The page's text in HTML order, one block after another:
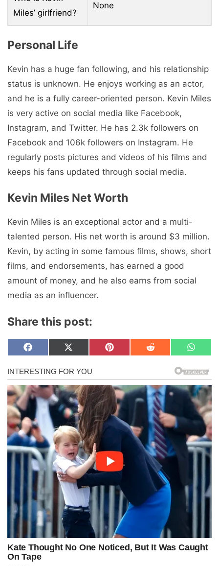
Miles’ girlfriend?
None
Personal Life
Kevin has a huge fan following, and his relationship
status is unknown. He enjoys working as an actor,
and he is a fully career-oriented person. Kevin Miles
is very active on social media like Facebook,
Instagram, and Twitter. He has 2.3k followers on
Facebook and 106k followers on Instagram. He
regularly posts pictures and videos of his films and
keeps his fans updated through social media.
Kevin Miles Net Worth
Kevin Miles is an exceptional actor and a multi-
talented person. His net worth is around $3 million.
Kevin, by acting in some famous films, shows, short
films, and endorsements, has earned a good
amount of money, and he also earns from social
media as an influencer.
Share this post:
Share
on
F
c
e
b
o
o
k
Share
on
X
T
w
i
t
t
e
r
)
Share
on
P
e
r
e
s
t
Share
on
R
i
t
Share
on
W
a
t
s
A
p
p